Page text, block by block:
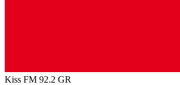
Kiss FM 92.2 GR